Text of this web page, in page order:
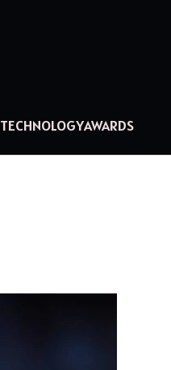
TECHNOLOGYAWARDS